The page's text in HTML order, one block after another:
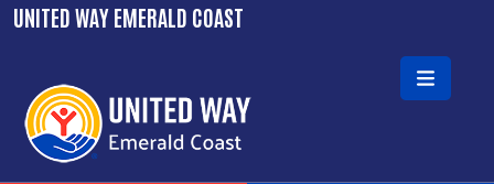
UNITED WAY EMERALD COAST